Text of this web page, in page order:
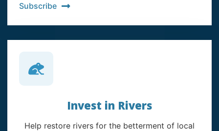
Subscribe
Invest in Rivers
Help restore rivers for the betterment of local